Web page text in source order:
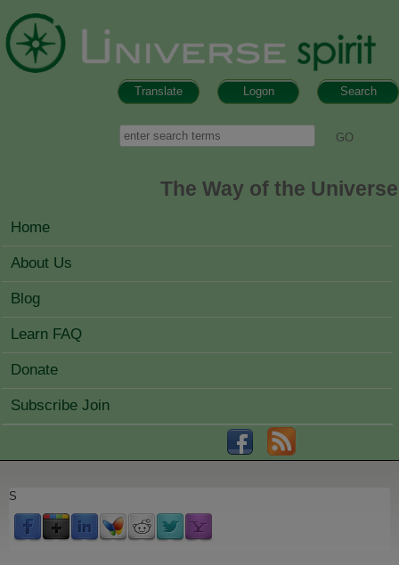
Search
Logon
Translate
Search
The Way of the Universe
MAIN MENU
Home
About Us
Blog
Learn FAQ
Donate
Subscribe Join
S